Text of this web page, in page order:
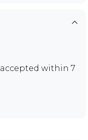
accepted within 7